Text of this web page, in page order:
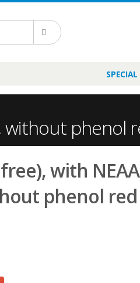
SPECIAL
without phenol
with
phenol red